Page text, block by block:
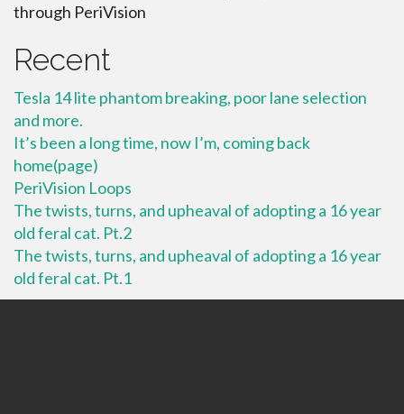
through PeriVision
Recent
Tesla 14 lite phantom breaking, poor lane selection
and more.
It’s been a long time, now I’m, coming back
home(page)
PeriVision Loops
The twists, turns, and upheaval of adopting a 16 year
old feral cat. Pt.2
The twists, turns, and upheaval of adopting a 16 year
old feral cat. Pt.1